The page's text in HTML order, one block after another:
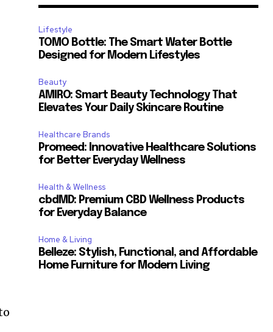
Lifestyle
TOMO Bottle: The Smart Water Bottle
Designed for Modern Lifestyles
Beauty
AMIRO: Smart Beauty Technology That
Elevates Your Daily Skincare Routine
Healthcare Brands
Promeed: Innovative Healthcare Solutions
for Better Everyday Wellness
Health & Wellness
cbdMD: Premium CBD Wellness Products
for Everyday Balance
Home & Living
Belleze: Stylish, Functional, and Affordable
Home Furniture for Modern Living